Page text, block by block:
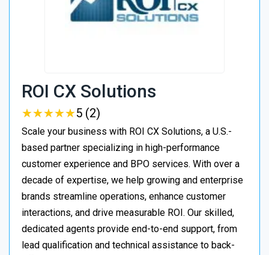
ROI CX Solutions
★★★★★
★★★★★5 (2)
Scale your business with ROI CX Solutions, a U.S.-
based partner specializing in high-performance
customer experience and BPO services. With over a
decade of expertise, we help growing and enterprise
brands streamline operations, enhance customer
interactions, and drive measurable ROI. Our skilled,
dedicated agents provide end-to-end support, from
lead qualification and technical assistance to back-